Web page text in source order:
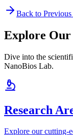
Back to Previous
Explore
Dive into the
NanoBios Lab.
Research
Explore our cutting-